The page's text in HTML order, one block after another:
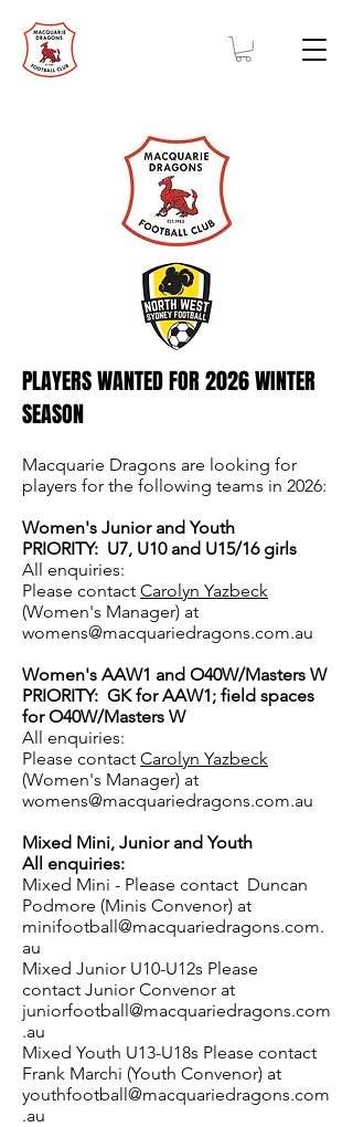
PLAYERS WANTED FOR 2026 WINTER
SEASON
Macquarie Dragons are looking for
players for the following teams in 2026:
Women's Junior and Youth
PRIORITY: U7, U10 and U15/16 girls
All enquiries:
Please contact Carolyn Yazbeck
(Women's Manager) at
womens@macquariedragons.com.au
Women's AAW1 and O40W/Masters W
PRIORITY: GK for AAW1; field spaces
for O40W/Masters W
All enquiries:
Please contact Carolyn Yazbeck
(Women's Manager) at
womens@macquariedragons.com.au
Mixed Mini, Junior and Youth
All enquiries:
Mixed Mini - Please contact Duncan
Podmore (Minis Convenor) at
minifootball@macquariedragons.com.
au
Mixed Junior U10-U12s Please
contact Junior Convenor at
juniorfootball@macquariedragons.com
.au
Mixed Youth U13-U18s Please contact
Frank Marchi (Youth Convenor) at
youthfootball@macquariedragons.com
.au